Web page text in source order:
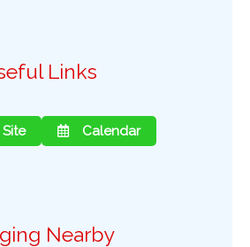
Links
Calendar
Nearby